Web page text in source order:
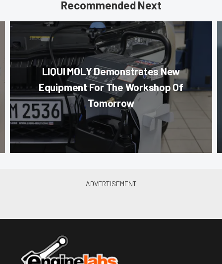
Recommended Next
LIQUI MOLY Demonstrates New
Equipment For The Workshop Of
Tomorrow